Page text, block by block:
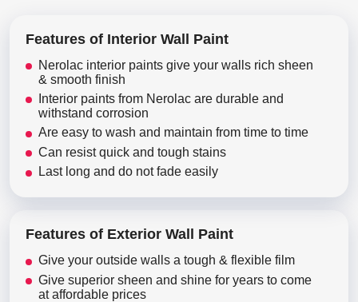
Features of Interior Wall Paint
Nerolac interior paints give your walls rich sheen
& smooth finish
Interior paints from Nerolac are durable and
withstand corrosion
Are easy to wash and maintain from time to time
Can resist quick and tough stains
Last long and do not fade easily
Features of Exterior Wall Paint
Give your outside walls a tough & flexible film
Give superior sheen and shine for years to come
at affordable prices